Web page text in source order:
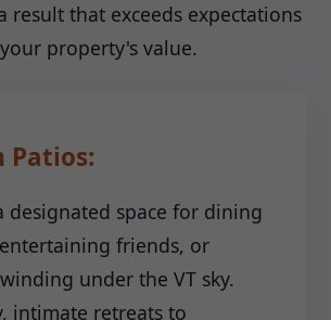
result that exceeds expectations
property's value.
Patios:
designated space for dining
friends, or
under the VT sky.
intimate retreats to